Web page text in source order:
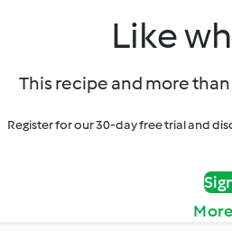
Like
This recipe and more
Register for our 30-day free trial and